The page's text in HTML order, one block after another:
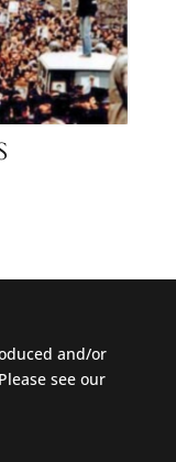
and/or
see our